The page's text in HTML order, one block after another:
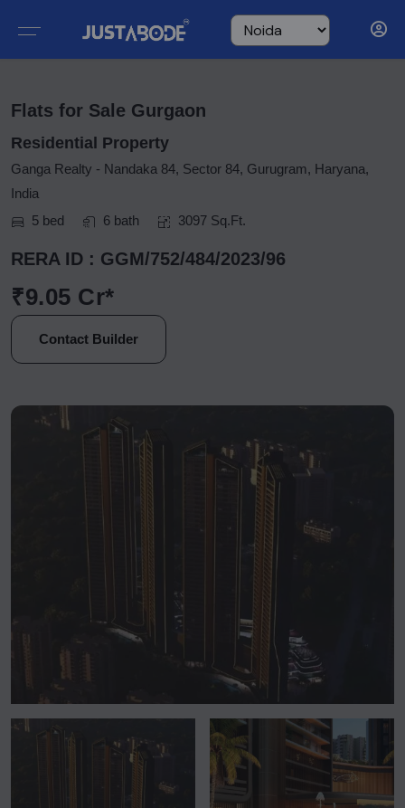
Flats for Sale Gurgaon
Residential Property
Ganga Realty - Nandaka 84, Sector 84, Gurugram, Haryana,
India
5 bed
6 bath 3097 Sq.Ft.
RERA ID : GGM/752/484/2023/96
₹9.05 Cr*
Contact Builder